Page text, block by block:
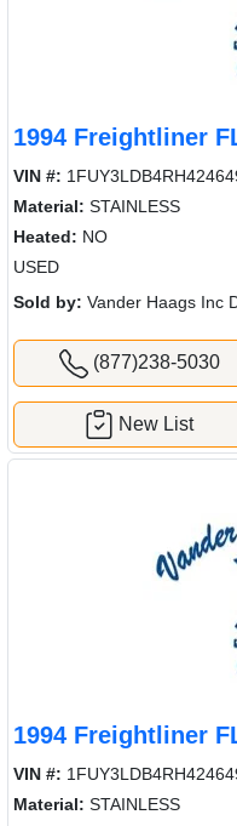
1994 Freightliner
VIN #:
Material: STAINLESS
Heated: NO
USED
Sold by: Vander Haags Inc
(877)238-5030
New List
1994 Freightliner
VIN #:
Material: STAINLESS